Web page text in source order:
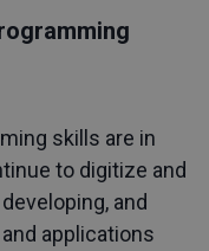
skills are in
to digitize and
and
applications